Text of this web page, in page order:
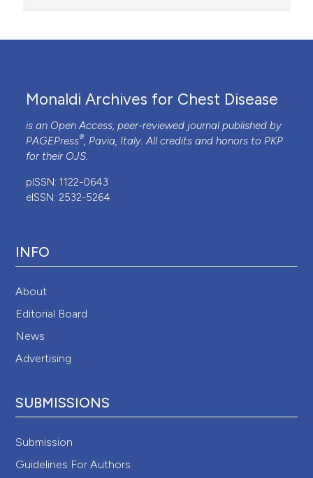
Monaldi Archives for Chest Disease
is an Open Access, peer-reviewed journal published by
PAGEPress®, Pavia, Italy. All credits and honors to PKP
for their OJS.
pISSN: 1122-0643
eISSN: 2532-5264
INFO
About
Editorial Board
News
Advertising
SUBMISSIONS
Submission
Guidelines For Authors